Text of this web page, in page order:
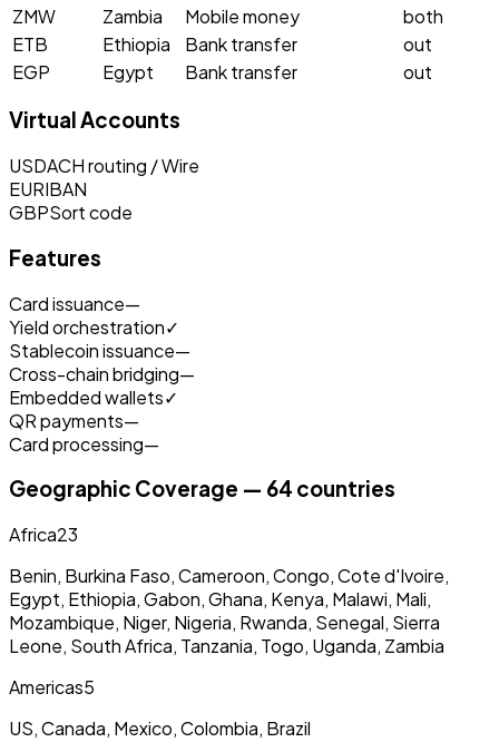
ZMW
Zambia Mobile money
both
ETB
Ethiopia Bank transfer
out
EGP
Egypt Bank transfer out
Virtual Accounts
USDACH routing / Wire
EURIBAN
GBPSort code
Features
Card issuance—
Yield orchestration✓
Stablecoin issuance—
Cross-chain bridging—
Embedded wallets✓
QR payments—
Card processing—
Geographic Coverage — 64 countries
Africa23
Benin, Burkina Faso, Cameroon, Congo, Cote d'Ivoire,
Egypt, Ethiopia, Gabon, Ghana, Kenya, Malawi, Mali,
Mozambique, Niger, Nigeria, Rwanda, Senegal, Sierra
Leone, South Africa, Tanzania, Togo, Uganda, Zambia
Americas5
US, Canada, Mexico, Colombia, Brazil